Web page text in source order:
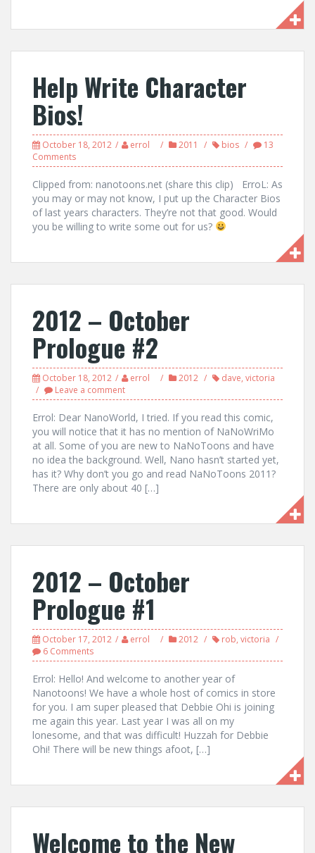
Help Write Character
Bios!
October 18, 2012 errol 2011 bios
13
Comments
Clipped from: nanotoons.net (share this clip) ErroL: As
you may or may not know, I put up the Character Bios
of last years characters. They’re not that good. Would
you be willing to write some out for us?
2012 – October
Prologue #2
October 18, 2012 errol 2012 dave, victoria
Leave a comment
Errol: Dear NanoWorld, I tried. If you read this comic,
you will notice that it has no mention of NaNoWriMo
at all. Some of you are new to NaNoToons and have
no idea the background. Well, Nano hasn’t started yet,
has it? Why don’t you go and read NaNoToons 2011?
There are only about 40 […]
2012 – October
Prologue #1
October 17, 2012 errol 2012 rob, victoria
6 Comments
Errol: Hello! And welcome to another year of
Nanotoons! We have a whole host of comics in store
for you. I am super pleased that Debbie Ohi is joining
me again this year. Last year I was all on my
lonesome, and that was difficult! Huzzah for Debbie
Ohi! There will be new things afoot, […]
Welcome to the New